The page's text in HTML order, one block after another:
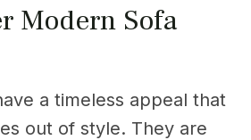
Modern Sofa
a timeless appeal that
out of style. They are